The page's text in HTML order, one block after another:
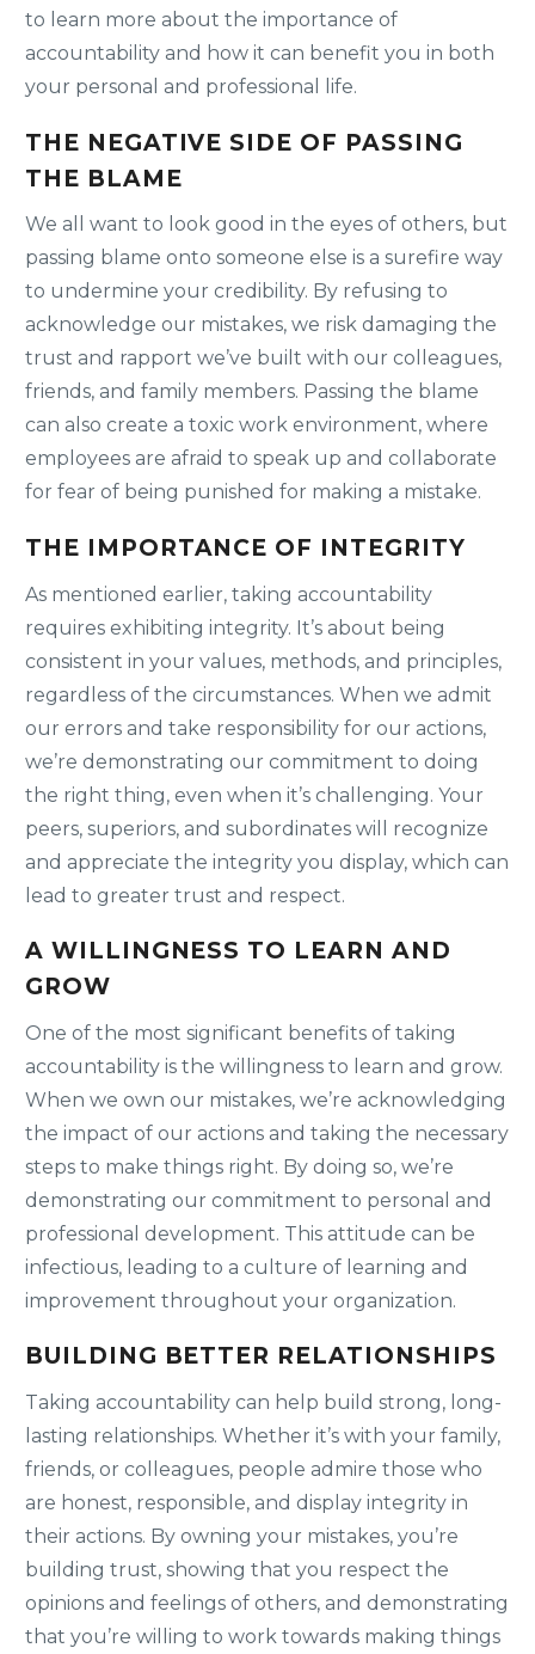
to learn more about the importance of
accountability and how it can benefit you in both
your personal and professional life.
THE NEGATIVE SIDE OF PASSING
THE BLAME
We all want to look good in the eyes of others, but
passing blame onto someone else is a surefire way
to undermine your credibility. By refusing to
acknowledge our mistakes, we risk damaging the
trust and rapport we’ve built with our colleagues,
friends, and family members. Passing the blame
can also create a toxic work environment, where
employees are afraid to speak up and collaborate
for fear of being punished for making a mistake.
THE IMPORTANCE OF INTEGRITY
As mentioned earlier, taking accountability
requires exhibiting integrity. It’s about being
consistent in your values, methods, and principles,
regardless of the circumstances. When we admit
our errors and take responsibility for our actions,
we’re demonstrating our commitment to doing
the right thing, even when it’s challenging. Your
peers, superiors, and subordinates will recognize
and appreciate the integrity you display, which can
lead to greater trust and respect.
A WILLINGNESS TO LEARN AND
GROW
One of the most significant benefits of taking
accountability is the willingness to learn and grow.
When we own our mistakes, we’re acknowledging
the impact of our actions and taking the necessary
steps to make things right. By doing so, we’re
demonstrating our commitment to personal and
professional development. This attitude can be
infectious, leading to a culture of learning and
improvement throughout your organization.
BUILDING BETTER RELATIONSHIPS
Taking accountability can help build strong, long-
lasting relationships. Whether it’s with your family,
friends, or colleagues, people admire those who
are honest, responsible, and display integrity in
their actions. By owning your mistakes, you’re
building trust, showing that you respect the
opinions and feelings of others, and demonstrating
that you’re willing to work towards making things